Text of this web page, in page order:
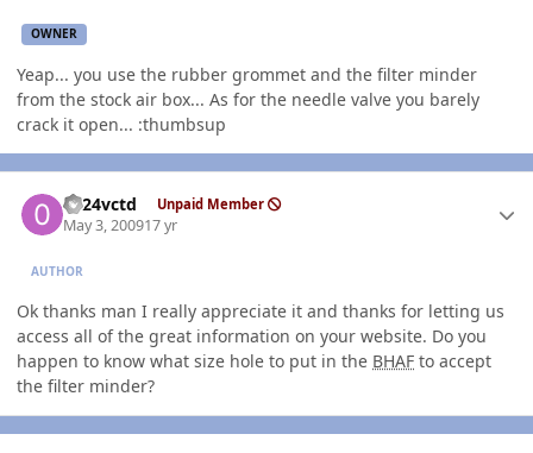
OWNER
Yeap... you use the rubber grommet and the filter minder
from the stock air box... As for the needle valve you barely
crack it open... :thumbsup
0124vctd Unpaid Member
May 3, 200917 yr
AUTHOR
Ok thanks man I really appreciate it and thanks for letting us
access all of the great information on your website. Do you
happen to know what size hole to put in the BHAF to accept
the filter minder?